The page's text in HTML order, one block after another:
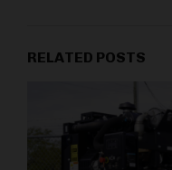
RELATED POSTS